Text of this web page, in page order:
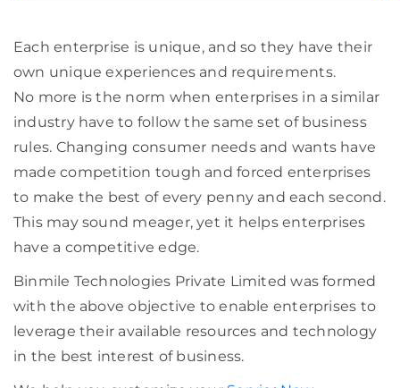
Each enterprise is unique, and so they have their
own unique experiences and requirements.
No more is the norm when enterprises in a similar
industry have to follow the same set of business
rules. Changing consumer needs and wants have
made competition tough and forced enterprises
to make the best of every penny and each second.
This may sound meager, yet it helps enterprises
have a competitive edge.
Binmile Technologies Private Limited was formed
with the above objective to enable enterprises to
leverage their available resources and technology
in the best interest of business.